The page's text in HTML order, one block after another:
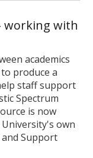
working with
academics
produce a
staff support
Spectrum
is now
own
Support